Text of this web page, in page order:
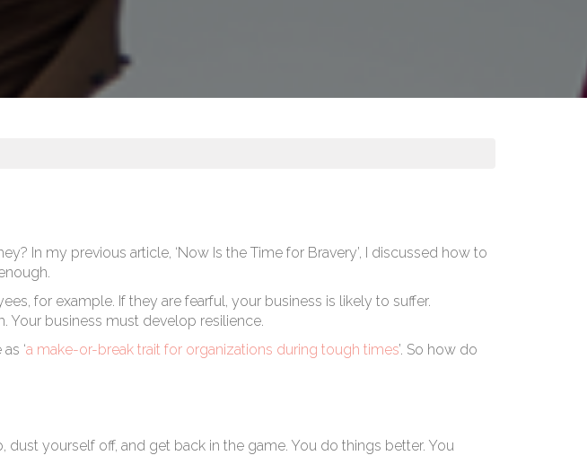
In my previous article, ‘Now Is the Time for Bravery’ , I discussed how to
for example. If they are fearful, your business is likely to suffer.
Your business must develop resilience.
‘a make-or-break trait for organizations during tough times’. So how do
yourself off, and get back in the game. You do things better. You